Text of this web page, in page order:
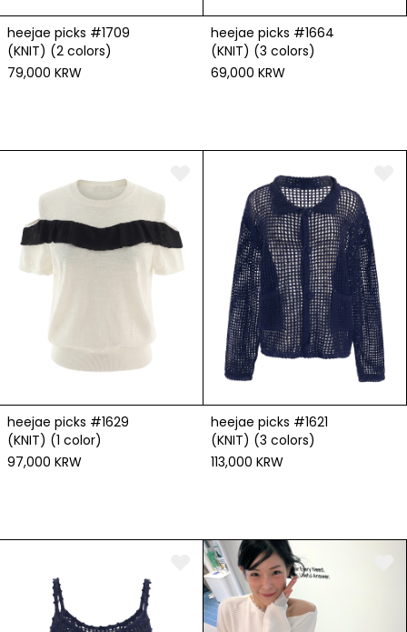
heejae picks #1709
(KNIT) (2 colors)
79,000 KRW
heejae picks #1664
(KNIT) (3 colors)
69,000 KRW
heejae picks #1629
(KNIT) (1 color)
97,000 KRW
heejae picks #1621
(KNIT) (3 colors)
113,000 KRW